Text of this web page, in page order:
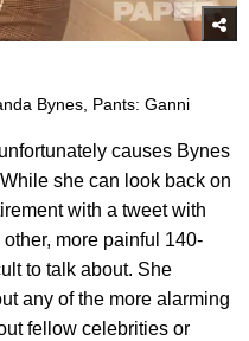
Bynes, Pants: Ganni
causes Bynes
she can look back on
with a tweet with
more painful 140-
to talk about. She
any of the more alarming
fellow celebrities or